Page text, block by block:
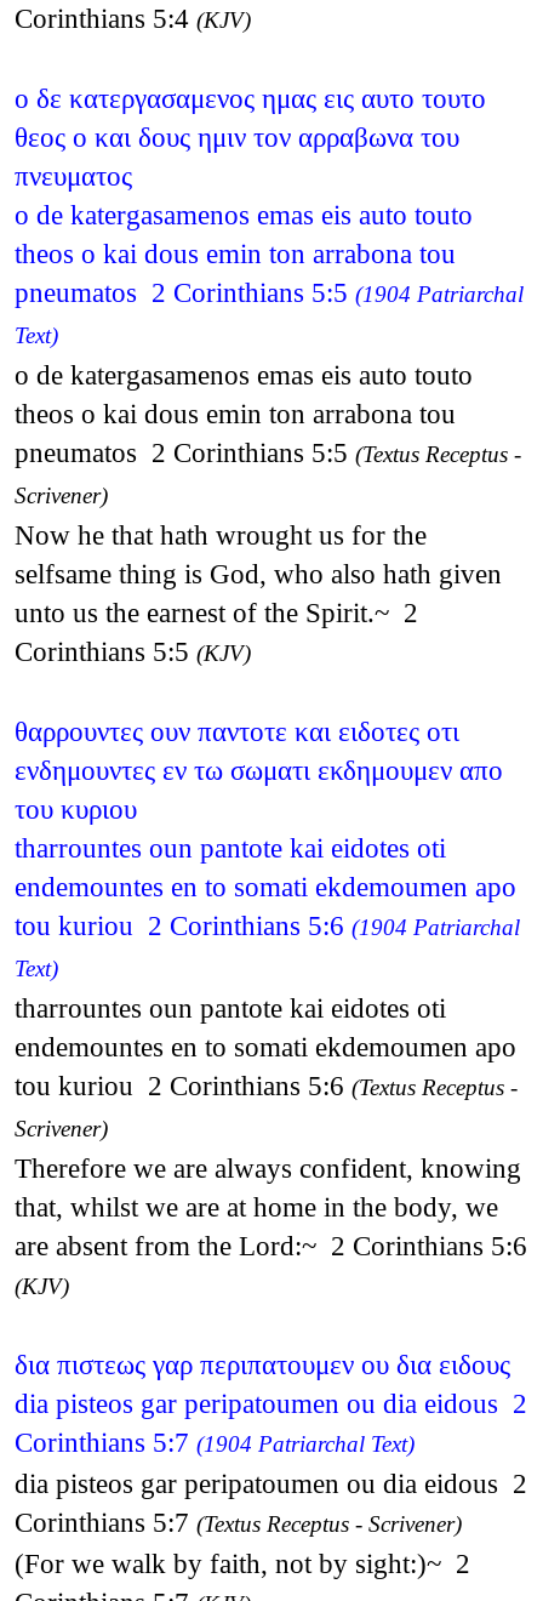
Corinthians 5:4 (KJV)
ο δε κατεργασαμενος ημας εις αυτο τουτο
θεος ο και δους ημιν τον αρραβωνα του
πνευματος
o de katergasamenos emas eis auto touto
theos o kai dous emin ton arrabona tou
pneumatos 2 Corinthians 5:5 (1904 Patriarchal
Text)
o de katergasamenos emas eis auto touto
theos o kai dous emin ton arrabona tou
pneumatos 2 Corinthians 5:5 (Textus Receptus -
Scrivener)
Now he that hath wrought us for the
selfsame thing is God, who also hath given
unto us the earnest of the Spirit.~ 2
Corinthians 5:5 (KJV)
θαρρουντες ουν παντοτε και ειδοτες οτι
ενδημουντες εν τω σωματι εκδημουμεν απο
του κυριου
tharrountes oun pantote kai eidotes oti
endemountes en to somati ekdemoumen apo
tou kuriou 2 Corinthians 5:6 (1904 Patriarchal
Text)
tharrountes oun pantote kai eidotes oti
endemountes en to somati ekdemoumen apo
tou kuriou 2 Corinthians 5:6 (Textus Receptus -
Scrivener)
Therefore we are always confident, knowing
that, whilst we are at home in the body, we
are absent from the Lord:~ 2 Corinthians 5:6
(KJV)
δια πιστεως γαρ περιπατουμεν ου δια ειδους
dia pisteos gar peripatoumen ou dia eidous 2
Corinthians 5:7 (1904 Patriarchal Text)
dia pisteos gar peripatoumen ou dia eidous 2
Corinthians 5:7 (Textus Receptus - Scrivener)
(For we walk by faith, not by sight:)~ 2